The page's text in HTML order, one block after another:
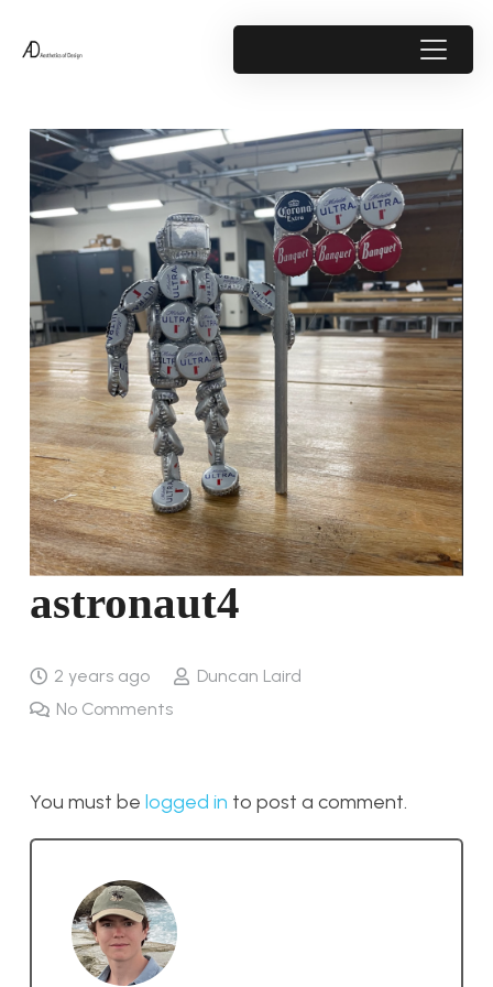
astronaut4
2 years ago
Duncan Laird
No Comments
You must be logged in to post a comment.